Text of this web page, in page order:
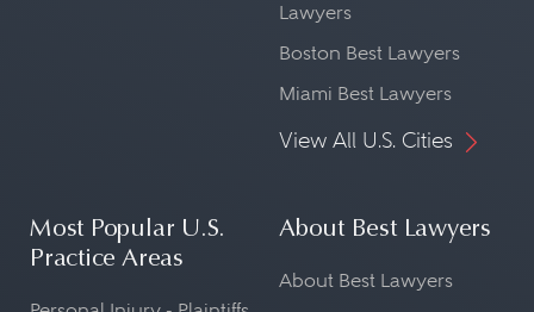
Lawyers
Boston Best Lawyers
Miami Best Lawyers
View All U.S. Cities
Most Popular U.S.
Practice Areas
About Best Lawyers
About Best Lawyers